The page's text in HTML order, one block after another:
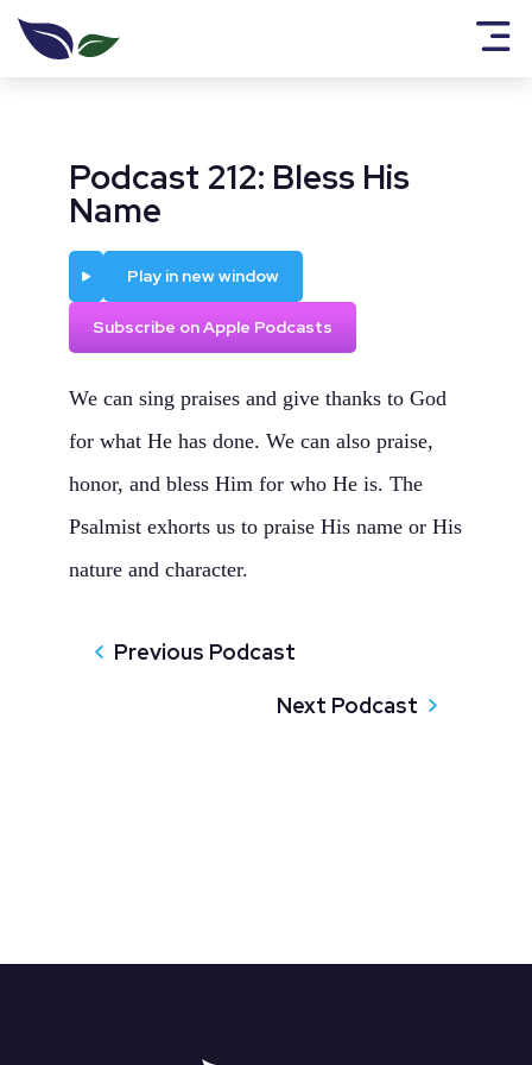
Podcast 212: Bless His
Name
Play in new window
Subscribe on Apple Podcasts
We can sing praises and give thanks to God
for what He has done. We can also praise,
honor, and bless Him for who He is. The
Psalmist exhorts us to praise His name or His
nature and character.
Previous Podcast
Next Podcast